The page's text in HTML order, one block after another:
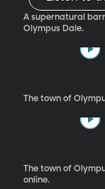
A supernatural
Olympus Dale.
The town of
The town of
online.